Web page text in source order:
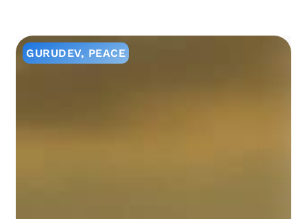
GURUDEV, PEACE